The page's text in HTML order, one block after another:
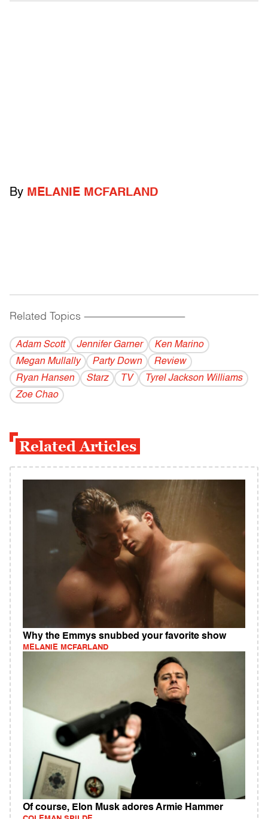
By MELANIE MCFARLAND
Related Topics ------------------------------------------
Adam Scott Jennifer Garner
Ken Marino
Megan Mullally
Party Down
Review
Ryan Hansen
Starz TV
Tyrel Jackson Williams
Zoe Chao
Related Articles
Why the Emmys snubbed your favorite show
MELANIE MCFARLAND
Of course, Elon Musk adores Armie Hammer